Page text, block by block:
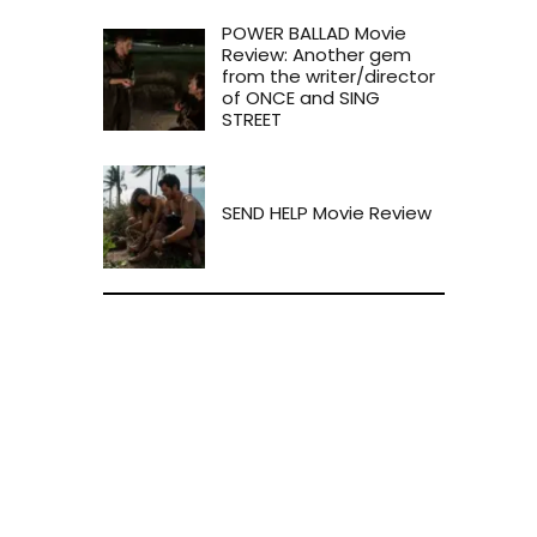
POWER BALLAD Movie
Review: Another gem
from the writer/director
of ONCE and SING
STREET
SEND HELP Movie Review